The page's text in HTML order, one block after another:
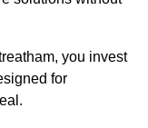
you invest
for